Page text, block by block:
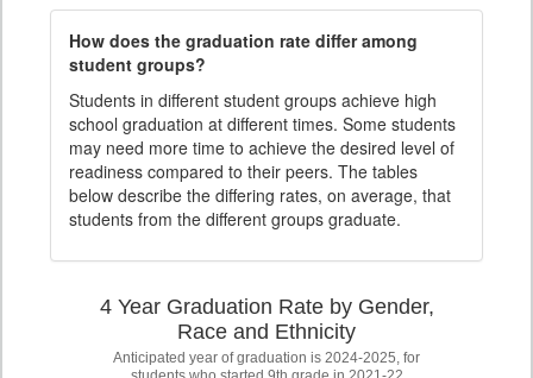
How does the graduation rate differ among
student groups?
Students in different student groups achieve high
school graduation at different times. Some students
may need more time to achieve the desired level of
readiness compared to their peers. The tables
below describe the differing rates, on average, that
students from the different groups graduate.
4 Year Graduation Rate by Gender,
Race and Ethnicity
Anticipated year of graduation is 2024-2025, for